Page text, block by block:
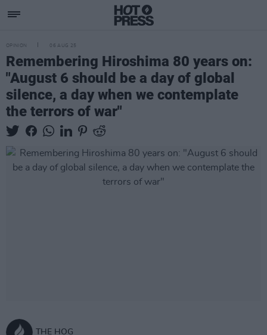
OPINION 06 AUG 25
Remembering Hiroshima 80 years on:
"August 6 should be a day of global
silence, a day when we contemplate
the terrors of war"
THE HOG